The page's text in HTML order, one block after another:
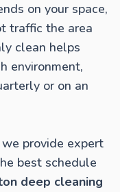
on your space,
traffic the area
clean helps
environment,
or on an
provide expert
best schedule
deep cleaning